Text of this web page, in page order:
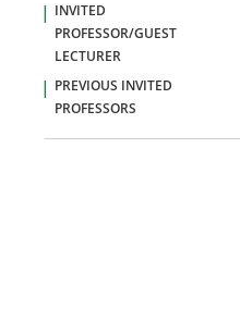
INVITED
PROFESSOR/GUEST
LECTURER
PREVIOUS INVITED
PROFESSORS